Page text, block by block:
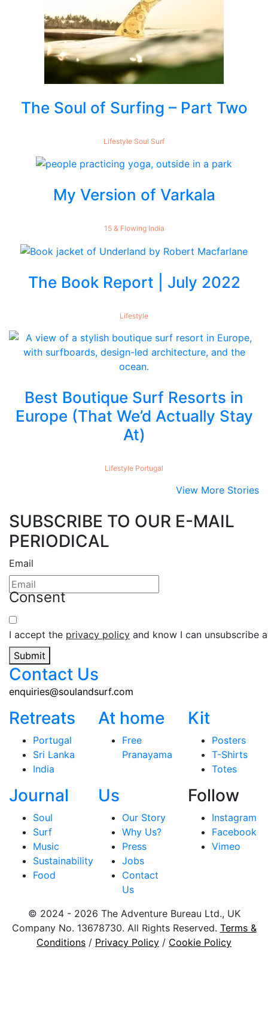
The Soul of Surfing – Part Two
Lifestyle Soul Surf
My Version of Varkala
15 & Flowing India
The Book Report | July 2022
Lifestyle
Best Boutique Surf Resorts in
Europe (That We’d Actually Stay
At)
Lifestyle Portugal
View More Stories
SUBSCRIBE TO OUR E-MAIL
PERIODICAL
Email
Consent
I accept the privacy policy and know I can unsubscribe
Submit
Contact Us
enquiries@soulandsurf.com
Retreats
Portugal
Sri Lanka
India
At home
Free
Pranayama
Kit
Posters
T-Shirts
Totes
Journal
Soul
Surf
Music
Sustainability
Food
Us
Our Story
Why Us?
Press
Jobs
Contact
Us
Follow
Instagram
Facebook
Vimeo
© 2024 - 2026 The Adventure Bureau Ltd., UK
Company No. 13678730. All Rights Reserved. Terms &
Conditions / Privacy Policy / Cookie Policy